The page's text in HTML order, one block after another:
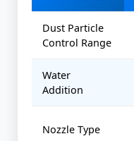
Dust Particle
Control Range
Water
Addition
Nozzle Type